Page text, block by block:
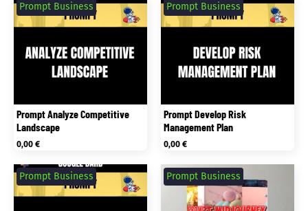
Prompt Analyze Competitive
Landscape
Prompt Business
0,00€
Prompt Develop Risk
Management Plan
Prompt Business
0,00€
Prompt Business Prompt Business